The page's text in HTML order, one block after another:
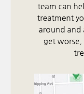
team can
treatment
around and
get